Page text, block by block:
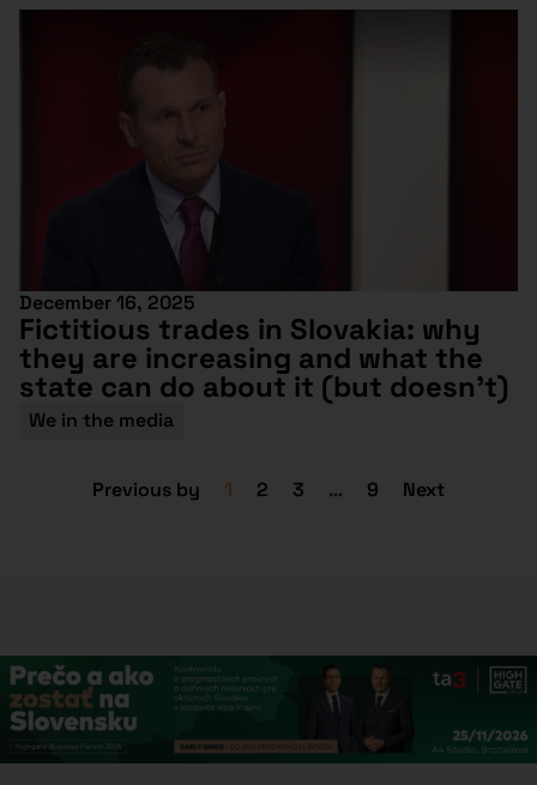
December 16, 2025
Fictitious trades in Slovakia: why
they are increasing and what the
state can do about it (but doesn’t)
We in the media
Previous by 1 2 3 … 9 Next